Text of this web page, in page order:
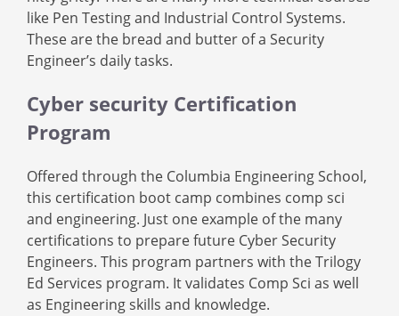
like Pen Testing and Industrial Control Systems.
These are the bread and butter of a Security
Engineer’s daily tasks.
Cyber security Certification
Program
Offered through the Columbia Engineering School,
this certification boot camp combines comp sci
and engineering. Just one example of the many
certifications to prepare future Cyber Security
Engineers. This program partners with the Trilogy
Ed Services program. It validates Comp Sci as well
as Engineering skills and knowledge.